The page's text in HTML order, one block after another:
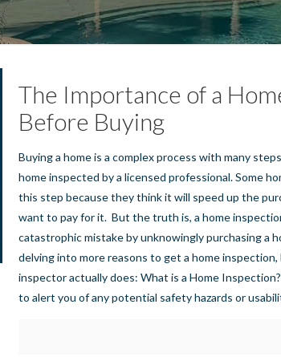
The Importance of a
Before Buying
Buying a home is a complex process with many
home inspected by a licensed professional. Some
this step because they think it will speed up the
want to pay for it. But the truth is, a home
catastrophic mistake by unknowingly purchasing a
delving into more reasons to get a home inspection,
inspector actually does: What is a Home
to alert you of any potential safety hazards or